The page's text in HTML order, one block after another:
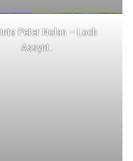
Peter Nolan – Loch
Assynt.